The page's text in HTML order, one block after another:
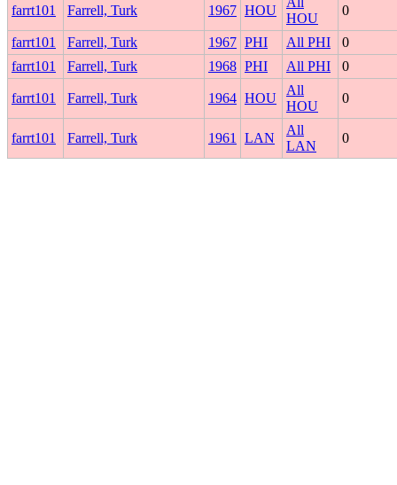
farrt101 Farrell, Turk 1967 HOU
HOU
0
farrt101 Farrell, Turk 1967 PHI All PHI
0
farrt101
Farrell, Turk 1968 PHI All PHI 0
farrt101 Farrell, Turk 1964 HOU
All
HOU
0
farrt101 Farrell, Turk 1961 LAN
All
LAN
0